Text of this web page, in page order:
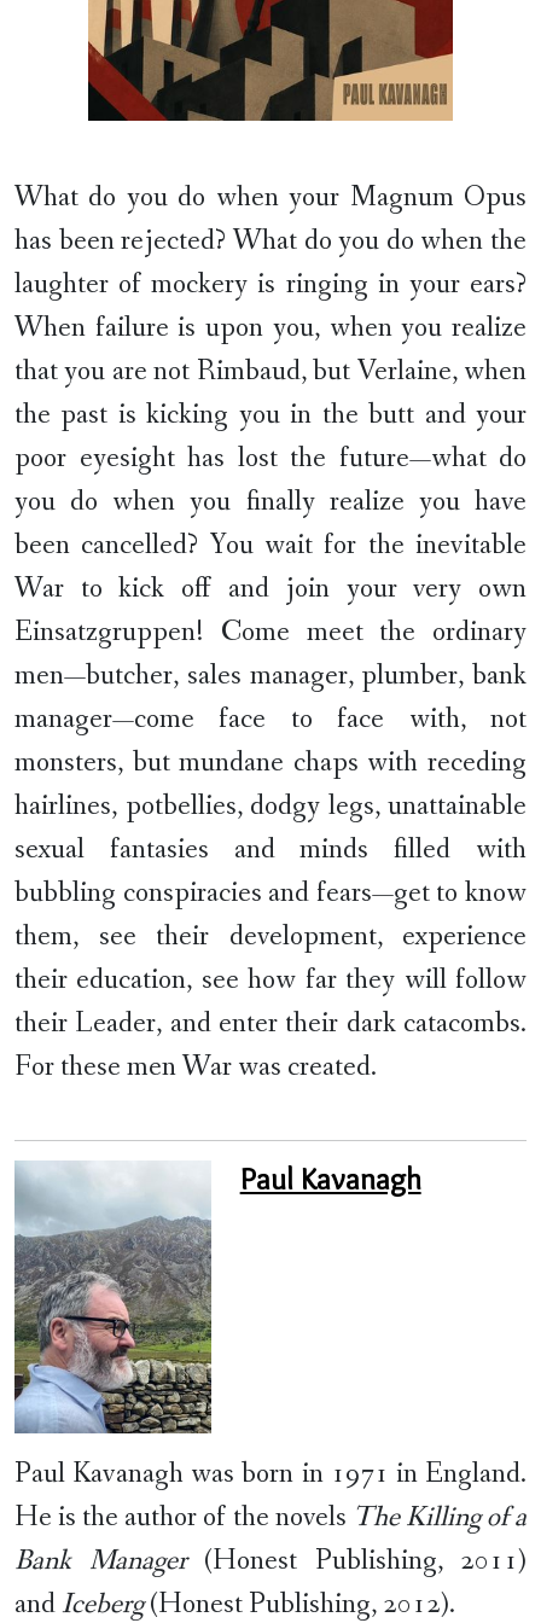
What do you do when your Magnum Opus
has been rejected? What do you do when the
laughter of mockery is ringing in your ears?
When failure is upon you, when you realize
that you are not Rimbaud, but Verlaine, when
the past is kicking you in the butt and your
poor eyesight has lost the future—what do
you do when you finally realize you have
been cancelled? You wait for the inevitable
War to kick off and join your very own
Einsatzgruppen! Come meet the ordinary
men—butcher, sales manager, plumber, bank
manager—come face to face with, not
monsters, but mundane chaps with receding
hairlines, potbellies, dodgy legs, unattainable
sexual fantasies and minds filled with
bubbling conspiracies and fears—get to know
them, see their development, experience
their education, see how far they will follow
their Leader, and enter their dark catacombs.
For these men War was created.
Paul Kavanagh
Paul Kavanagh was born in 1971 in England.
He is the author of the novels The Killing of a
Bank Manager(Honest Publishing, 2011)
andIceberg(Honest Publishing, 2012).